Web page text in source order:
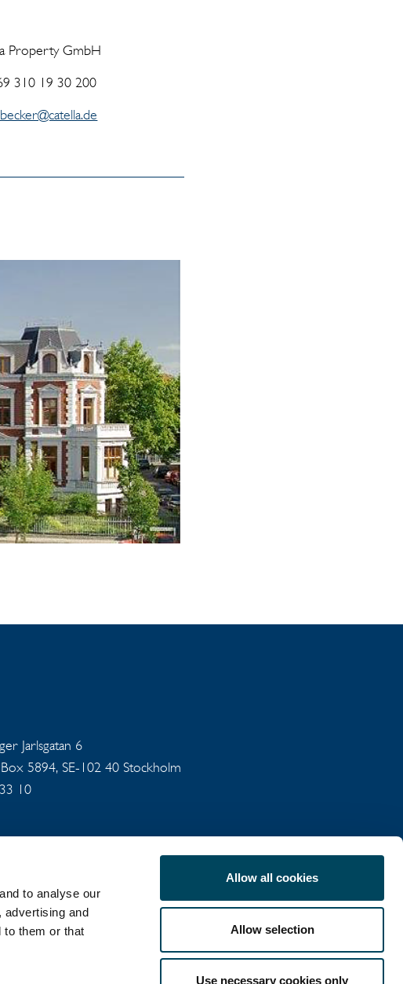
to analyse our
advertising and
to them or that
Allow all cookies
Allow selection
Use necessary cookies only
Property GmbH
310 19 30 200
Jarlsgatan 6
Box 5894, SE-102 40 Stockholm
10